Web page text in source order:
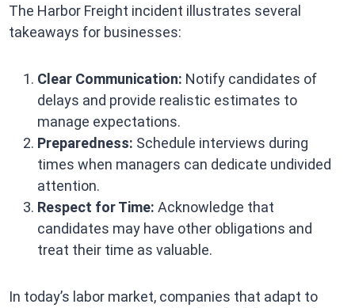
The Harbor Freight incident illustrates several
takeaways for businesses:
Clear Communication: Notify candidates of
delays and provide realistic estimates to
manage expectations.
Preparedness: Schedule interviews during
times when managers can dedicate undivided
attention.
Respect for Time: Acknowledge that
candidates may have other obligations and
treat their time as valuable.
In today’s labor market, companies that adapt to